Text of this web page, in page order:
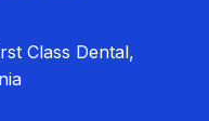
Class Dental,